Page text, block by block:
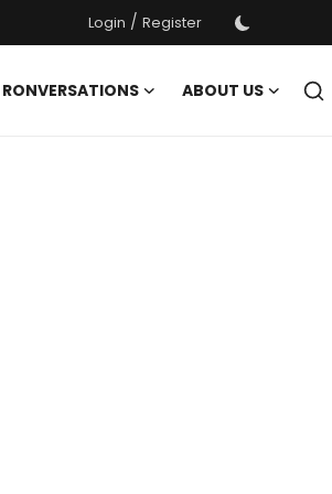
Login / Register
RONVERSATIONS
ABOUT US